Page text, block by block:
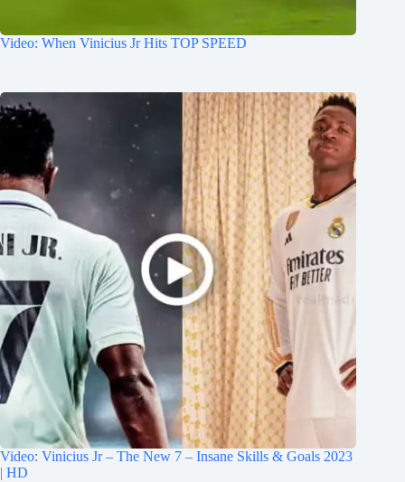
Video: When Vinicius Jr Hits TOP SPEED
Video: Vinicius Jr – The New 7 – Insane Skills & Goals 2023
| HD